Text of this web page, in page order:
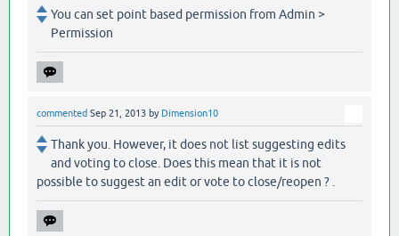
You can set point based permission from Admin >
Permission
commented Sep 21, 2013 by Dimension10
Thank you. However, it does not list suggesting edits
and voting to close. Does this mean that it is not
possible to suggest an edit or vote to close/reopen ? .